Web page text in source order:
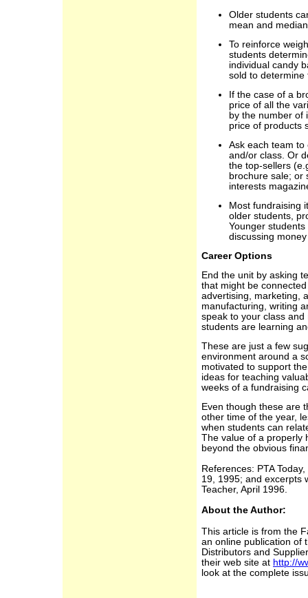
Older students
mean and
To reinforce
students
individual candy
sold to determine
If the case of a
price of all the
by the number of
price of products
Ask each team
and/or class. Or
the top-sellers
brochure sale; or
interests
Most fundraising
older students,
Younger
discussing
Career Options
End the unit by asking
that might be
advertising, marketing,
manufacturing, writing
speak to your class
students are learning
These are just a few
environment around a
motivated to support
ideas for teaching
weeks of a fundraising
Even though these are
other time of the year,
when students can
The value of a properly
beyond the obvious
References: PTA
19, 1995; and excerpts
Teacher, April 1996.
About the Author:
This article is from the
an online publication of
Distributors and
their web site at http://
look at the complete